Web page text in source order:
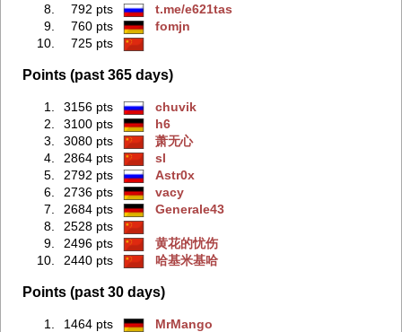
8.
792 pts
t.me/e621tas
9.
760 pts
fomjn
10.
725 pts
Points (past 365 days)
1. 3156 pts
chuvik
2.
3100 pts
h6
3.
3080 pts
萧无心
4.
2864 pts
sl
5.
2792 pts
Astr0x
6.
2736 pts
vacy
7.
2684 pts
Generale43
8.
2528 pts
9.
2496 pts
黄花的忧伤
10.
2440 pts 哈基米基哈
Points (past 30 days)
1. 1464 pts
MrMango